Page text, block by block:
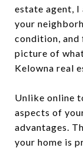
estate agent,
your
condition, and
picture of
Kelowna real
Unlike online
aspects of
advantages.
your home is